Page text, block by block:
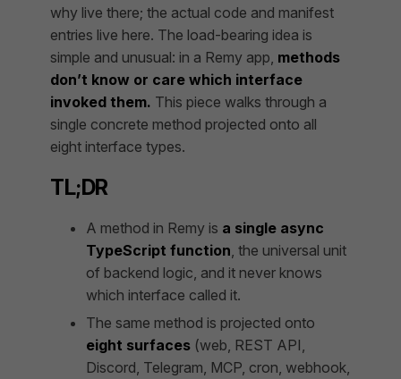
why live there; the actual code and manifest
entries live here. The load-bearing idea is
simple and unusual: in a Remy app, methods
don’t know or care which interface
invoked them. This piece walks through a
single concrete method projected onto all
eight interface types.
TL;DR
A method in Remy is a single async
TypeScript function , the universal unit
of backend logic, and it never knows
which interface called it.
The same method is projected onto
eight surfaces (web, REST API,
Discord, Telegram, MCP, cron, webhook,